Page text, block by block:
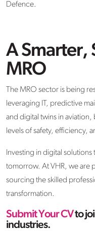
Defence.
A Smarter,
MRO
The MRO sector is being
leveraging IT, predictive
and digital twins in
levels of safety, efficiency,
Investing in digital
tomorrow. At VHR, we are
sourcing the skilled
transformation.
Submit Your CVto
industries.